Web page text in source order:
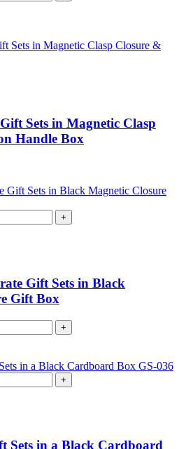
Sets in Magnetic Clasp
Handle Box
+
Gift Sets in Black
Gift Box
+
+
Sets in a Black Cardboard